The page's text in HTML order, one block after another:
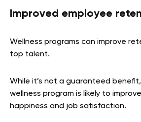
Improved employee
Wellness programs can improve
top talent.
While it’s not a guaranteed
wellness program is likely to
happiness and job satisfaction.